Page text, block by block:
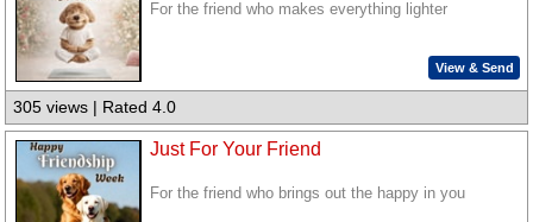
For the friend who makes everything lighter
View & Send
305 views | Rated 4.0
Just For Your Friend
For the friend who brings out the happy in you